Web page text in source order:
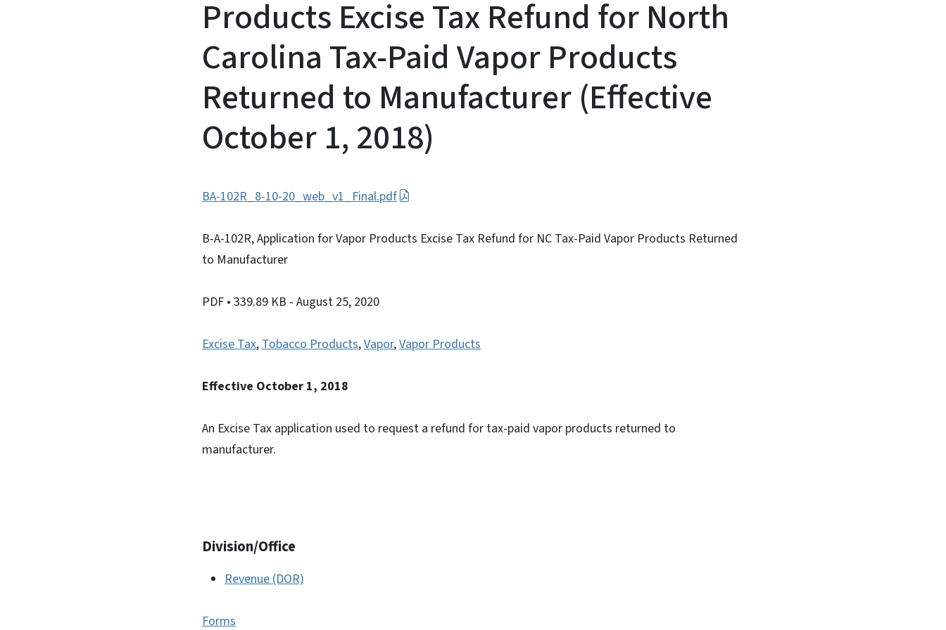
Products Excise Tax Refund for North
Carolina Tax-Paid Vapor Products
Returned to Manufacturer (Effective
October 1, 2018)
BA-102R_8-10-20_web_v1_Final.pdf
B-A-102R, Application for Vapor Products Excise Tax Refund for NC Tax-Paid Vapor Products Returned
to Manufacturer
PDF • 339.89 KB - August 25, 2020
Excise Tax,Tobacco Products,Vapor,Vapor Products
Effective October 1, 2018
An Excise Tax application used to request a refund for tax-paid vapor products returned to
manufacturer.
Division/Office
Revenue (DOR)
Forms